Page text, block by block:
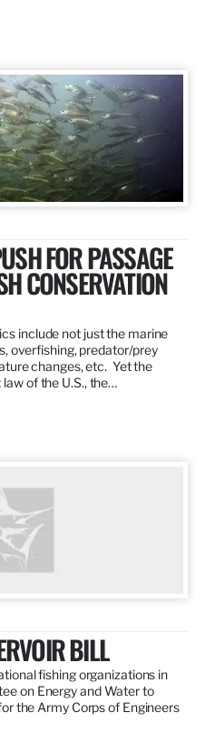
FOR PASSAGE
CONSERVATION
include not just the marine
overfishing, predator/prey
changes, etc. Yet the
of the U.S., the…
BILL
fishing organizations in
on Energy and Water to
the Army Corps of Engineers